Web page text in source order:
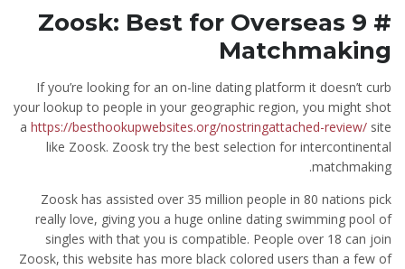
# 9 Zoosk: Best for Overseas
Matchmaking
If you’re looking for an on-line dating platform it doesn’t curb
your lookup to people in your geographic region, you might shot
a https://besthookupwebsites.org/nostringattached-review/ site
like Zoosk. Zoosk try the best selection for intercontinental
matchmaking.
Zoosk has assisted over 35 million people in 80 nations pick
really love, giving you a huge online dating swimming pool of
singles with that you is compatible. People over 18 can join
Zoosk, this website has more black colored users than a few of